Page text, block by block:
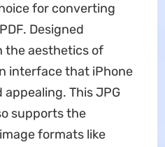
for converting
Designed
the aesthetics of
interface that iPhone
appealing. This JPG
supports the
formats like